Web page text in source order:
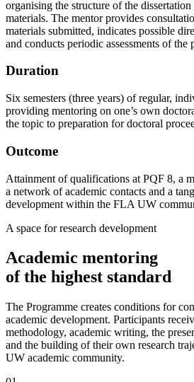
organising the structure of the
materials. The mentor provides
materials submitted, indicates possible
and conducts periodic assessments of the
Duration
Six semesters (three years) of regular,
providing mentoring on one’s own
the topic to preparation for doctoral
Outcome
Attainment of qualifications at PQF 8, a
a network of academic contacts and a
development within the FLA UW
A space for research development
Academic mentoring
of the highest standard
The Programme creates conditions for
academic development. Participants
methodology, academic writing, the
and the building of their own research
UW academic community.